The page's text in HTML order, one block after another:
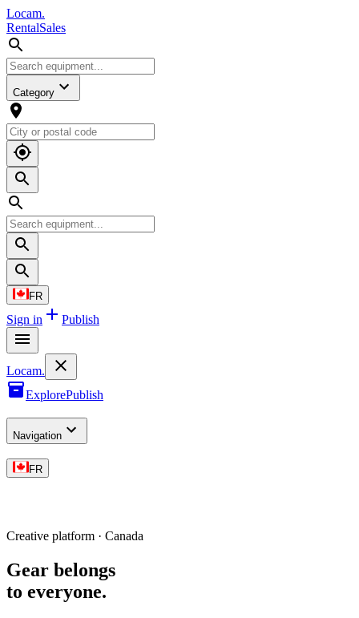
Locam.
RentalSales
Category
FR
Sign in Publish
Locam.
ExplorePublish
Navigation
FR
Creative platform · Canada
Gear belongs
to everyone.